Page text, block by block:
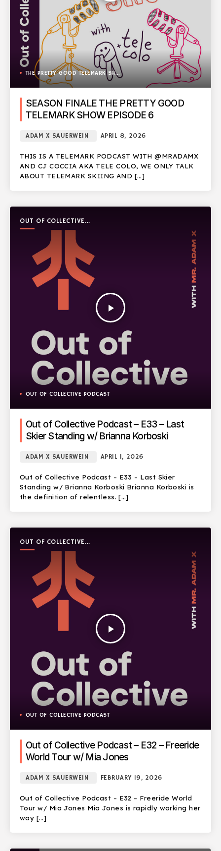
THE PRETTY GOOD TELEMARK SHOW
SEASON FINALE THE PRETTY GOOD
TELEMARK SHOW EPISODE 6
ADAM X SAUERWEIN APRIL 8, 2026
THIS IS A TELEMARK PODCAST WITH @MRADAMX
AND CJ COCCIA AKA TELE COLO, WE ONLY TALK
ABOUT TELEMARK SKIING AND […]
OUT OF COLLECTIVE
PODCAST
play_arrow
OUT OF COLLECTIVE PODCAST
Out of Collective Podcast – E33 – Last
Skier Standing w/ Brianna Korboski
ADAM X SAUERWEIN APRIL 1, 2026
Out of Collective Podcast – E33 – Last Skier
Standing w/ Brianna Korboski Brianna Korboski is
the definition of relentless. […]
OUT OF COLLECTIVE
PODCAST
play_arrow
OUT OF COLLECTIVE PODCAST
Out of Collective Podcast – E32 – Freeride
World Tour w/ Mia Jones
ADAM X SAUERWEIN FEBRUARY 19, 2026
Out of Collective Podcast – E32 – Freeride World
Tour w/ Mia Jones Mia Jones is rapidly working her
way […]